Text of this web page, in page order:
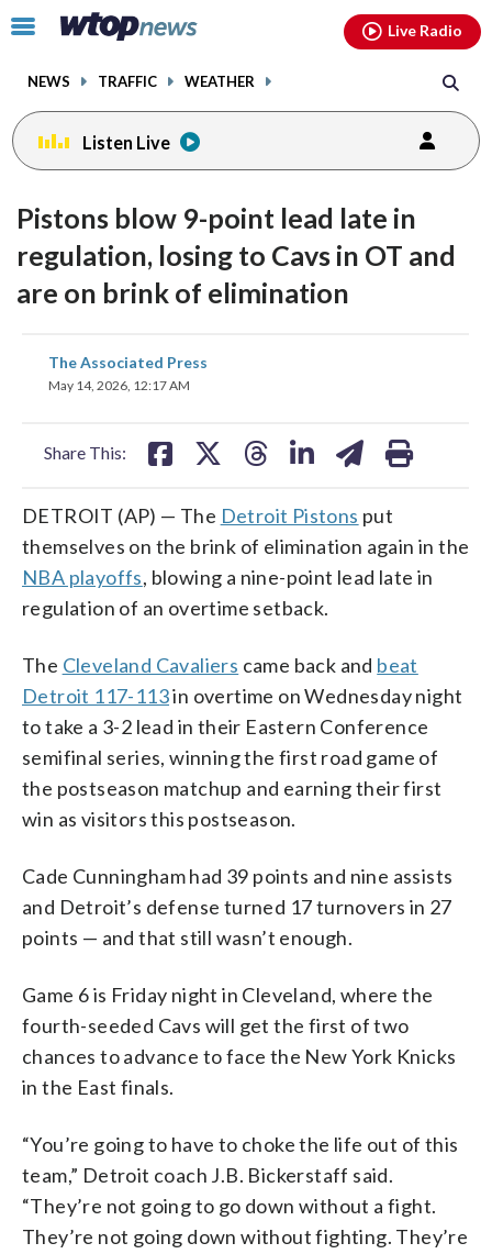
Click
toggle
menu.
NEWS TRAFFIC WEATHER
Live Radio
Listen Live
Pistons blow 9-point lead late in
regulation, losing to Cavs in OT and
are on brink of elimination
The Associated Press
May 14, 2026, 12:17 AM
Share This:
share
on
DETROIT (AP) — The Detroit Pistons put
themselves on the brink of elimination again in the
NBA playoffs, blowing a nine-point lead late in
regulation of an overtime setback.
The Cleveland Cavaliers came back and beat
Detroit 117-113in overtime on Wednesday night
to take a 3-2 lead in their Eastern Conference
semifinal series, winning the first road game of
the postseason matchup and earning their first
win as visitors this postseason.
Cade Cunningham had 39 points and nine assists
and Detroit’s defense turned 17 turnovers in 27
points — and that still wasn’t enough.
Game 6 is Friday night in Cleveland, where the
fourth-seeded Cavs will get the first of two
chances to advance to face the New York Knicks
in the East finals.
“You’re going to have to choke the life out of this
team,” Detroit coach J.B. Bickerstaff said.
“They’re not going to go down without a fight.
They’re not going down without fighting. They’re
facebookinstagram youtubethreads